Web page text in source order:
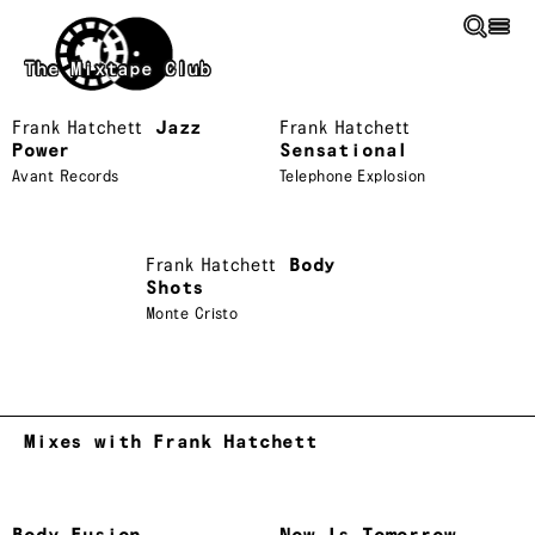
Skip to main content
The Mixtape Club
Frank Hatchett
Jazz
Power
Avant Records
Frank Hatchett
Sensational
Telephone Explosion
Frank Hatchett
Body
Shots
Monte Cristo
Mixes with Frank Hatchett